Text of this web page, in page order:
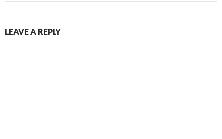
LEAVE A REPLY